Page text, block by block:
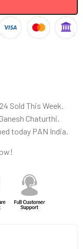
Sold This Week.
Chaturthi.
today PAN India.